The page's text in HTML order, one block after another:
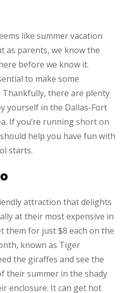
like summer vacation
as parents, we know the
before we know it.
to make some
Thankfully, there are plenty
yourself in the Dallas-Fort
If you’re running short on
help you have fun with
starts.
attraction that delights
at their most expensive in
them for just $8 each on the
known as Tiger
the giraffes and see the
their summer in the shady
enclosure. It can get hot